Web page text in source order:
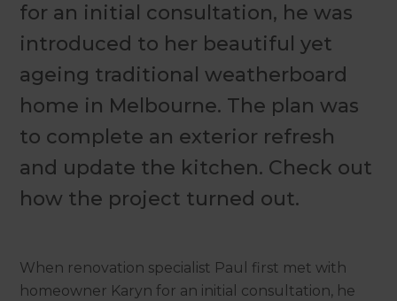
for an initial consultation, he was
introduced to her beautiful yet
ageing traditional weatherboard
home in Melbourne. The plan was
to complete an exterior refresh
and update the kitchen. Check out
how the project turned out.
When renovation specialist Paul first met with
homeowner Karyn for an initial consultation, he